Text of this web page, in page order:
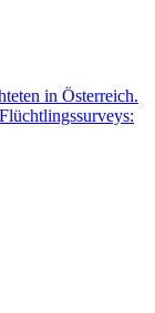
in Österreich.